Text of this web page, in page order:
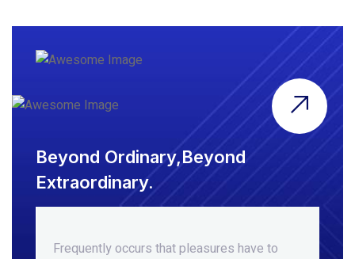
Beyond Ordinary,Beyond
Extraordinary.
Frequently occurs that pleasures have to